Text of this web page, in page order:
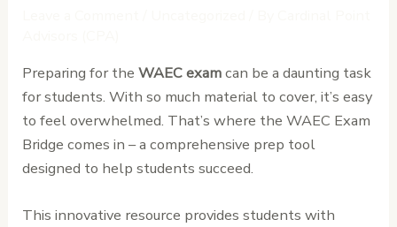
Preparing for theWAEC examcan be a daunting task
for students. With so much material to cover, it’s easy
to feel overwhelmed. That’s where the WAEC Exam
Bridge comes in – a comprehensive prep tool
designed to help students succeed.
This innovative resource provides students with